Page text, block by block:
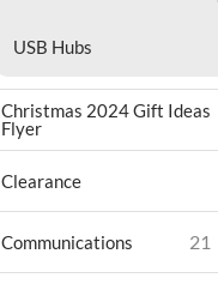
USB Hubs
Christmas 2024 Gift Ideas
Flyer
Clearance
Communications 21